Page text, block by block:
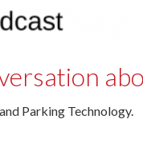
Parking Technology.